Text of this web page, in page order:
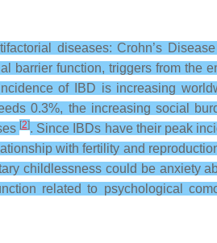
diseases: Crohn’s
barrier function, triggers from the
of IBD is increasing
0.3%, the increasing social
[2]. Since IBDs have their peak
with fertility and
childlessness could be anxiety
related to psychological